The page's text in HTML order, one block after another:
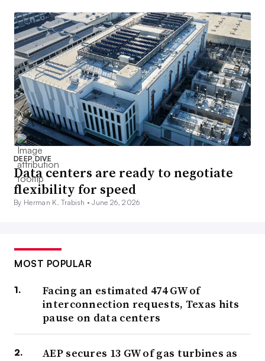
DEEP DIVE
Data centers are ready to negotiate
flexibility for speed
By Herman K. Trabish •June 26, 2026
MOST POPULAR
Facing an estimated 474 GW of
interconnection requests, Texas hits
pause on data centers
AEP secures 13 GW of gas turbines as